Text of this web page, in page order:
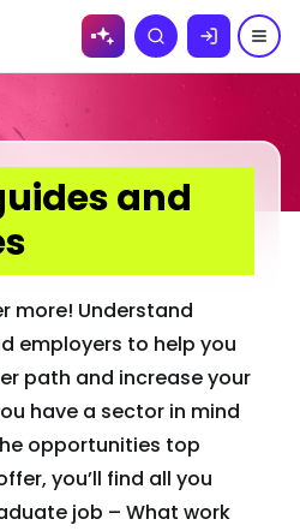
Search
and
more! Understand
employers to help you
path and increase your
have a sector in mind
opportunities top
you’ll find all you
job – What work